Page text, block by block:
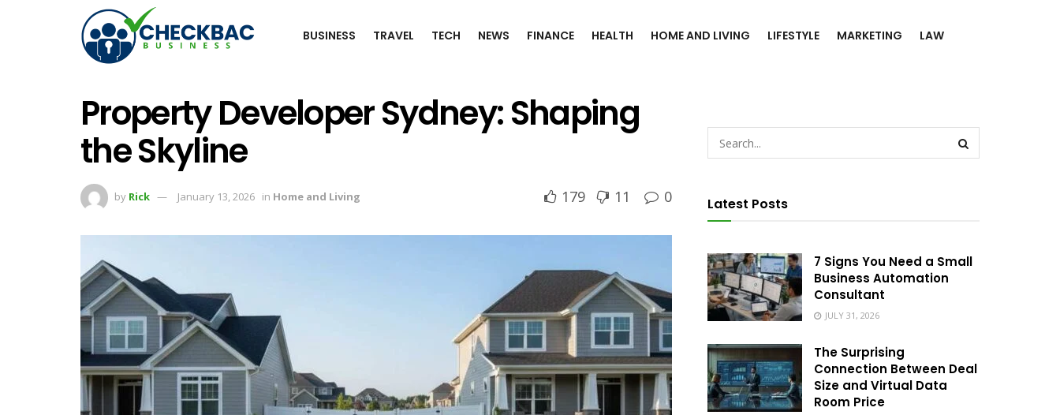
BUSINESS TRAVEL TECH NEWS FINANCE HEALTH HOME AND LIVING LIFESTYLE MARKETING LAW
Property Developer Sydney: Shaping
the Skyline
by Rick January 13, 2026 in Home and Living 179 11 0 Latest Posts
7 Signs You Need a Small
Business Automation
Consultant
JULY 31, 2026
The Surprising
Connection Between Deal
Size and Virtual Data
Room Price